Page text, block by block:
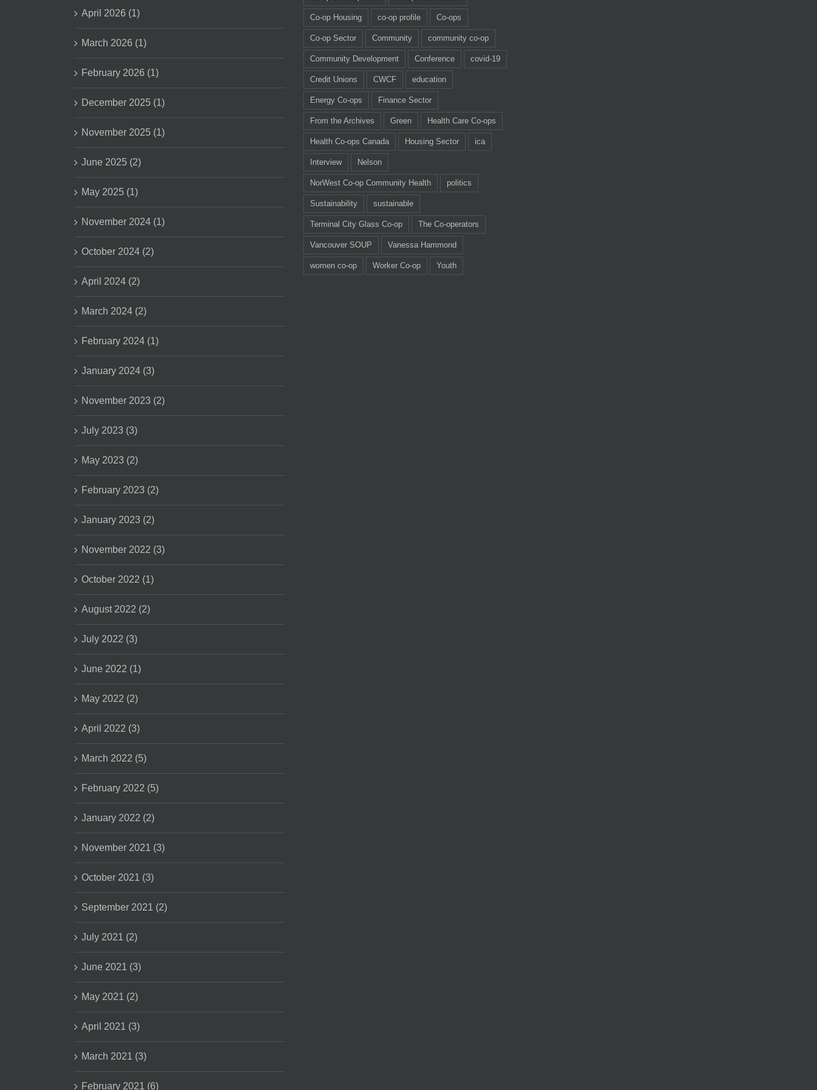
April 2026 (1)
March 2026 (1)
February 2026 (1)
December 2025 (1)
November 2025 (1)
June 2025 (2)
May 2025 (1)
November 2024 (1)
October 2024 (2)
April 2024 (2)
March 2024 (2)
February 2024 (1)
January 2024 (3)
November 2023 (2)
July 2023 (3)
May 2023 (2)
February 2023 (2)
January 2023 (2)
November 2022 (3)
October 2022 (1)
August 2022 (2)
July 2022 (3)
June 2022 (1)
May 2022 (2)
April 2022 (3)
March 2022 (5)
February 2022 (5)
January 2022 (2)
November 2021 (3)
October 2021 (3)
September 2021 (2)
July 2021 (2)
June 2021 (3)
May 2021 (2)
April 2021 (3)
March 2021 (3)
February 2021 (6)
Co-op Housing co-op profile Co-ops
Co-op Sector Community community co-op
Community Development Conference covid-19
Credit Unions CWCF education
Energy Co-ops Finance Sector
From the Archives Green Health Care Co-ops
Health Co-ops Canada Housing Sector ica
Interview Nelson
NorWest Co-op Community Health politics
Sustainability sustainable
Terminal City Glass Co-op The Co-operators
Vancouver SOUP Vanessa Hammond
women co-op Worker Co-op Youth